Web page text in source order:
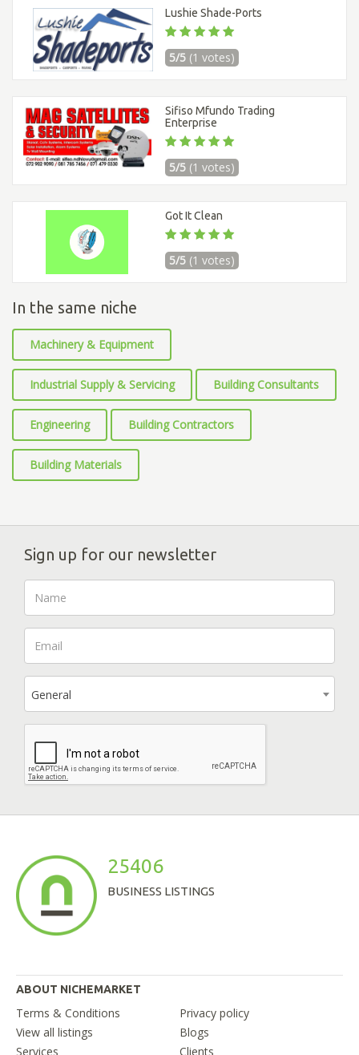
Lushie Shade-Ports
5/5 (1 votes)
Sifiso Mfundo Trading
Enterprise
5/5 (1 votes)
Got It Clean
5/5 (1 votes)
In the same niche
Machinery & Equipment
Industrial Supply & Servicing Building Consultants
Engineering Building Contractors
Building Materials
Sign up for our newsletter
General
25406
BUSINESS LISTINGS
ABOUT NICHEMARKET
Terms & Conditions
Privacy policy
View all listings
Blogs
Services
Clients